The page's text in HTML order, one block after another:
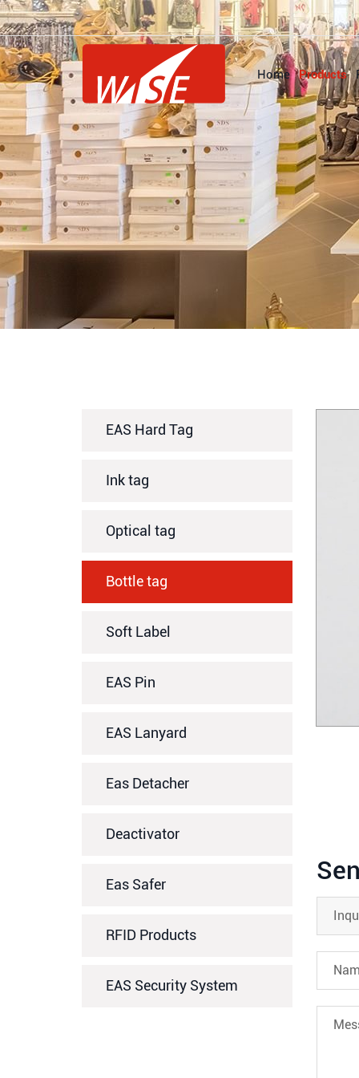
Home Products
EAS Hard Tag
Ink tag
Optical tag
Bottle tag
Soft Label
EAS Pin
EAS Lanyard
Eas Detacher
Deactivator
Eas Safer
RFID Products
EAS Security System